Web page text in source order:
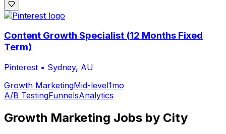
Content Growth Specialist (12 Months Fixed
Term)
Pinterest • Sydney, AU
Growth MarketingMid-level1mo
A/B TestingFunnelsAnalytics
Growth Marketing Jobs by City